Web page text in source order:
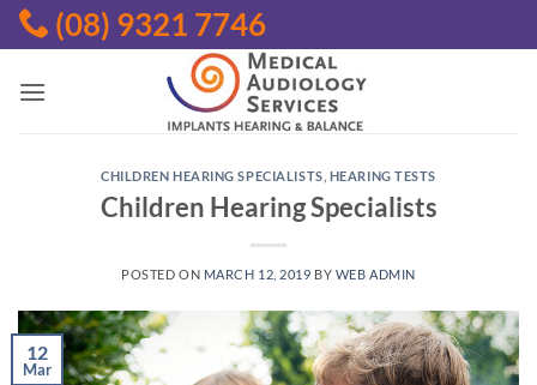
Skip
to
(08) 9321 7746
CHILDREN HEARING SPECIALISTS HEARING TESTS
Children Hearing Specialists
POSTED ON MARCH 12, 2019 BY WEB ADMIN
12
Mar